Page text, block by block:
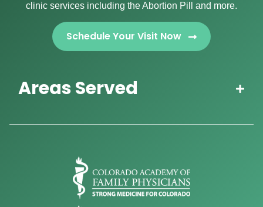
clinic services including the Abortion Pill and more.
Schedule Your Visit Now
Areas Served